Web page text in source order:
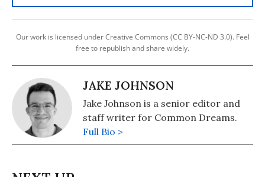
Our work is licensed under Creative Commons (CC BY-NC-ND 3.0). Feel
free to republish and share widely.
JAKE JOHNSON
Jake Johnson is a senior editor and
staff writer for Common Dreams.
Full Bio >